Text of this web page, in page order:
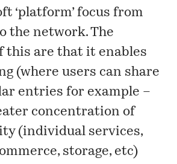
‘platform’ focus from
the network. The
this are that it enables
(where users can share
entries for example –
concentration of
(individual services,
storage, etc)